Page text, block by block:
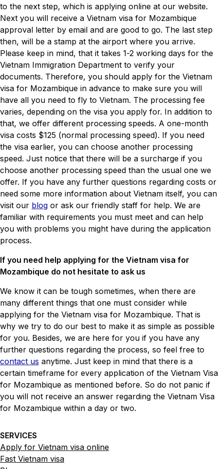
to the next step, which is applying online at our website.
Next you will receive a Vietnam visa for Mozambique
approval letter by email and are good to go. The last step
then, will be a stamp at the airport where you arrive.
Please keep in mind, that it takes 1-2 working days for the
Vietnam Immigration Department to verify your
documents. Therefore, you should apply for the Vietnam
visa for Mozambique in advance to make sure you will
have all you need to fly to Vietnam. The processing fee
varies, depending on the visa you apply for. In addition to
that, we offer different processing speeds. A one-month
visa costs $125 (normal processing speed). If you need
the visa earlier, you can choose another processing
speed. Just notice that there will be a surcharge if you
choose another processing speed than the usual one we
offer. If you have any further questions regarding costs or
need some more information about Vietnam itself, you can
visit our blog or ask our friendly staff for help. We are
familiar with requirements you must meet and can help
you with problems you might have during the application
process.
If you need help applying for the Vietnam visa for
Mozambique do not hesitate to ask us
We know it can be tough sometimes, when there are
many different things that one must consider while
applying for the Vietnam visa for Mozambique. That is
why we try to do our best to make it as simple as possible
for you. Besides, we are here for you if you have any
further questions regarding the process, so feel free to
contact us anytime. Just keep in mind that there is a
certain timeframe for every application of the Vietnam Visa
for Mozambique as mentioned before. So do not panic if
you will not receive an answer regarding the Vietnam Visa
for Mozambique within a day or two.
SERVICES
Apply for Vietnam visa online
Fast Vietnam visa